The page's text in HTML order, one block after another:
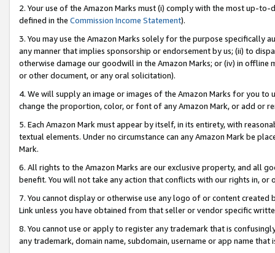
2. Your use of the Amazon Marks must (i) comply with the most up-
defined in the Commission Income Statement).
3. You may use the Amazon Marks solely for the purpose specifically
any manner that implies sponsorship or endorsement by us; (ii) to
otherwise damage our goodwill in the Amazon Marks; or (iv) in offline
or other document, or any oral solicitation).
4. We will supply an image or images of the Amazon Marks for you to
change the proportion, color, or font of any Amazon Mark, or add or
5. Each Amazon Mark must appear by itself, in its entirety, with
textual elements. Under no circumstance can any Amazon Mark be
Mark.
6. All rights to the Amazon Marks are our exclusive property, and all
benefit. You will not take any action that conflicts with our rights in, or
7. You cannot display or otherwise use any logo of or content
Link unless you have obtained from that seller or vendor specific
8. You cannot use or apply to register any trademark that is
any trademark, domain name, subdomain, username or app name